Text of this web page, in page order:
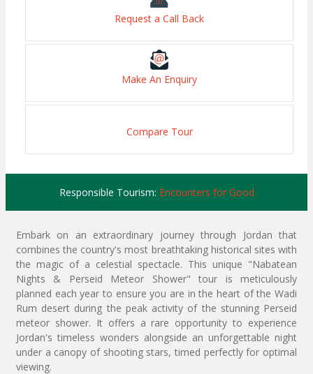
Request a Call Back
Make An Enquiry
Compare Tour
Responsible Tourism: Encounters for Good
Embark on an extraordinary journey through Jordan that
combines the country's most breathtaking historical sites with
the magic of a celestial spectacle. This unique "Nabatean
Nights & Perseid Meteor Shower" tour is meticulously
planned each year to ensure you are in the heart of the Wadi
Rum desert during the peak activity of the stunning Perseid
meteor shower. It offers a rare opportunity to experience
Jordan's timeless wonders alongside an unforgettable night
under a canopy of shooting stars, timed perfectly for optimal
viewing.